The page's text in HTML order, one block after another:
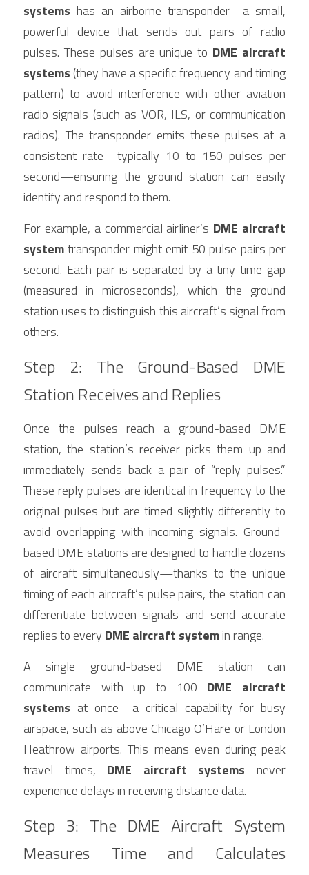
systems has an airborne transponder—a small,
powerful device that sends out pairs of radio
pulses. These pulses are unique to DME aircraft
systems (they have a specific frequency and timing
pattern) to avoid interference with other aviation
radio signals (such as VOR, ILS, or communication
radios). The transponder emits these pulses at a
consistent rate—typically 10 to 150 pulses per
second—ensuring the ground station can easily
identify and respond to them.
For example, a commercial airliner’s DME aircraft
system transponder might emit 50 pulse pairs per
second. Each pair is separated by a tiny time gap
(measured in microseconds), which the ground
station uses to distinguish this aircraft’s signal from
others.
Step 2: The Ground-Based DME
Station Receives and Replies
Once the pulses reach a ground-based DME
station, the station’s receiver picks them up and
immediately sends back a pair of “reply pulses.”
These reply pulses are identical in frequency to the
original pulses but are timed slightly differently to
avoid overlapping with incoming signals. Ground-
based DME stations are designed to handle dozens
of aircraft simultaneously—thanks to the unique
timing of each aircraft’s pulse pairs, the station can
differentiate between signals and send accurate
replies to every DME aircraft system in range.
A single ground-based DME station can
communicate with up to 100 DME aircraft
systems at once—a critical capability for busy
airspace, such as above Chicago O’Hare or London
Heathrow airports. This means even during peak
travel times, DME aircraft systems never
experience delays in receiving distance data.
Step 3: The DME Aircraft System
Measures Time and Calculates